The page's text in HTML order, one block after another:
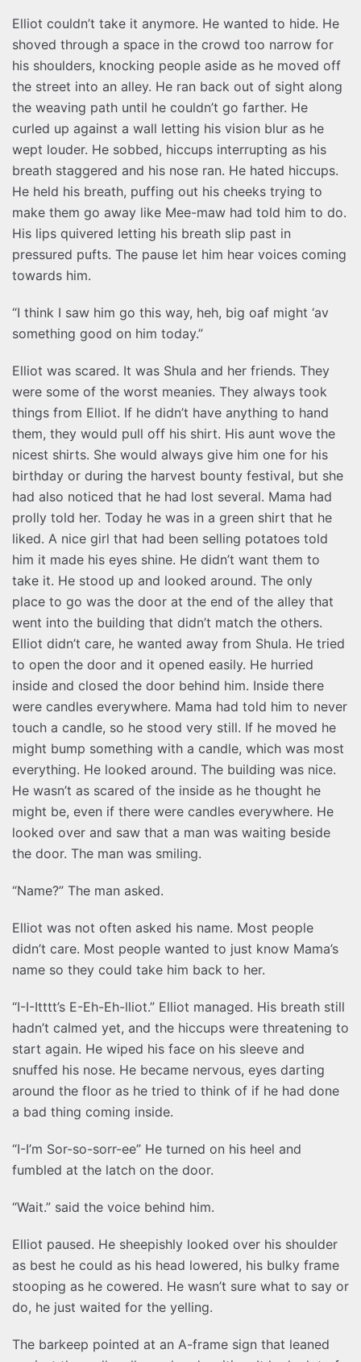
Elliot couldn’t take it anymore. He wanted to hide. He
shoved through a space in the crowd too narrow for
his shoulders, knocking people aside as he moved off
the street into an alley. He ran back out of sight along
the weaving path until he couldn’t go farther. He
curled up against a wall letting his vision blur as he
wept louder. He sobbed, hiccups interrupting as his
breath staggered and his nose ran. He hated hiccups.
He held his breath, puffing out his cheeks trying to
make them go away like Mee-maw had told him to do.
His lips quivered letting his breath slip past in
pressured pufts. The pause let him hear voices coming
towards him.
“I think I saw him go this way, heh, big oaf might ‘av
something good on him today.”
Elliot was scared. It was Shula and her friends. They
were some of the worst meanies. They always took
things from Elliot. If he didn’t have anything to hand
them, they would pull off his shirt. His aunt wove the
nicest shirts. She would always give him one for his
birthday or during the harvest bounty festival, but she
had also noticed that he had lost several. Mama had
prolly told her. Today he was in a green shirt that he
liked. A nice girl that had been selling potatoes told
him it made his eyes shine. He didn’t want them to
take it. He stood up and looked around. The only
place to go was the door at the end of the alley that
went into the building that didn’t match the others.
Elliot didn’t care, he wanted away from Shula. He tried
to open the door and it opened easily. He hurried
inside and closed the door behind him. Inside there
were candles everywhere. Mama had told him to never
touch a candle, so he stood very still. If he moved he
might bump something with a candle, which was most
everything. He looked around. The building was nice.
He wasn’t as scared of the inside as he thought he
might be, even if there were candles everywhere. He
looked over and saw that a man was waiting beside
the door. The man was smiling.
“Name?” The man asked.
Elliot was not often asked his name. Most people
didn’t care. Most people wanted to just know Mama’s
name so they could take him back to her.
“I-I-Itttt’s E-Eh-Eh-lliot.” Elliot managed. His breath still
hadn’t calmed yet, and the hiccups were threatening to
start again. He wiped his face on his sleeve and
snuffed his nose. He became nervous, eyes darting
around the floor as he tried to think of if he had done
a bad thing coming inside.
“I-I’m Sor-so-sorr-ee” He turned on his heel and
fumbled at the latch on the door.
“Wait.” said the voice behind him.
Elliot paused. He sheepishly looked over his shoulder
as best he could as his head lowered, his bulky frame
stooping as he cowered. He wasn’t sure what to say or
do, he just waited for the yelling.
The barkeep pointed at an A-frame sign that leaned